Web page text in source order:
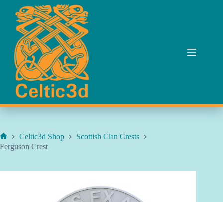
content
Home
Celtic3d Shop
Scottish Clan Crests
Ferguson Crest